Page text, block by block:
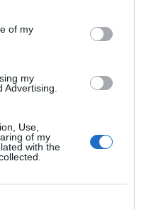
of my
my
Advertising.
Use,
of my
with the
sector farmacéutico